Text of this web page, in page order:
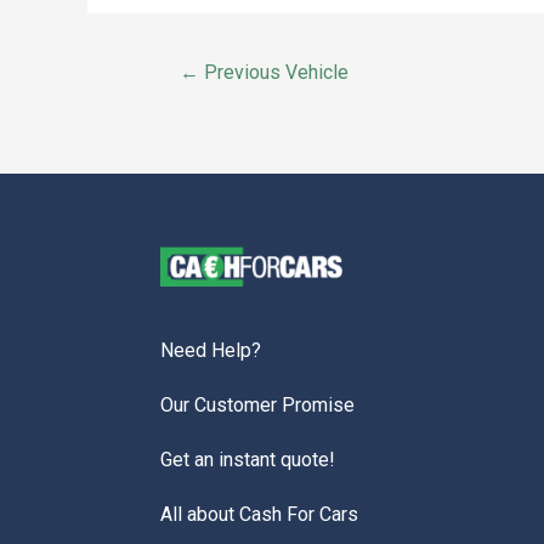
← Previous Vehicle
Need Help?
Our Customer Promise
Get an instant quote!
All about Cash For Cars